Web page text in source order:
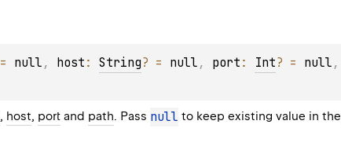
= null , host : String? = null , port : Int? = null ,
, host, port and path. Pass null to keep existing value in the